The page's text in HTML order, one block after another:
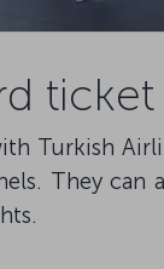
Turkish
They